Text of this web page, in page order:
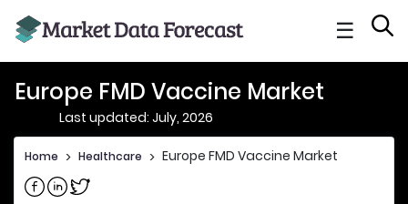
☰
Europe FMD Vaccine Market
Last updated: July, 2026
Home > Healthcare > Europe FMD Vaccine Market
Share on Facebook
Share on Linkedin
Share on Twitter